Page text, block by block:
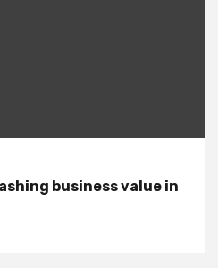
business value in